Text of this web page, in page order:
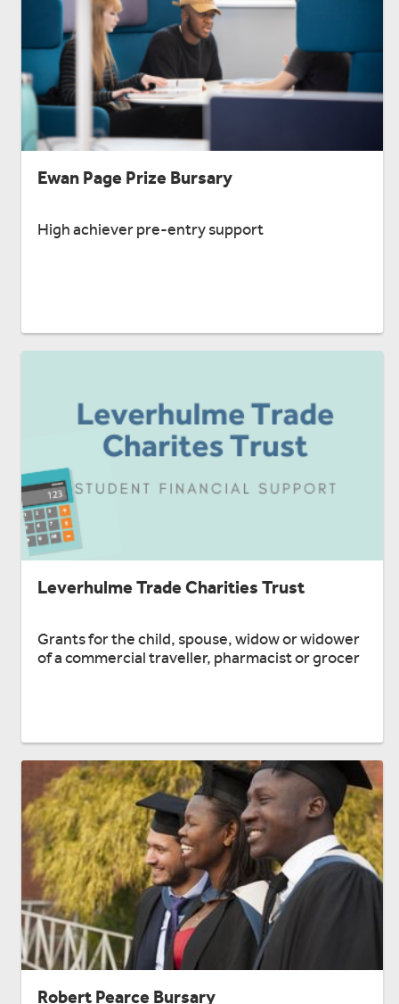
Ewan Page Prize Bursary
High achiever pre-entry support
Leverhulme Trade Charities Trust
Grants for the child, spouse, widow or widower
of a commercial traveller, pharmacist or grocer
Robert Pearce Bursary